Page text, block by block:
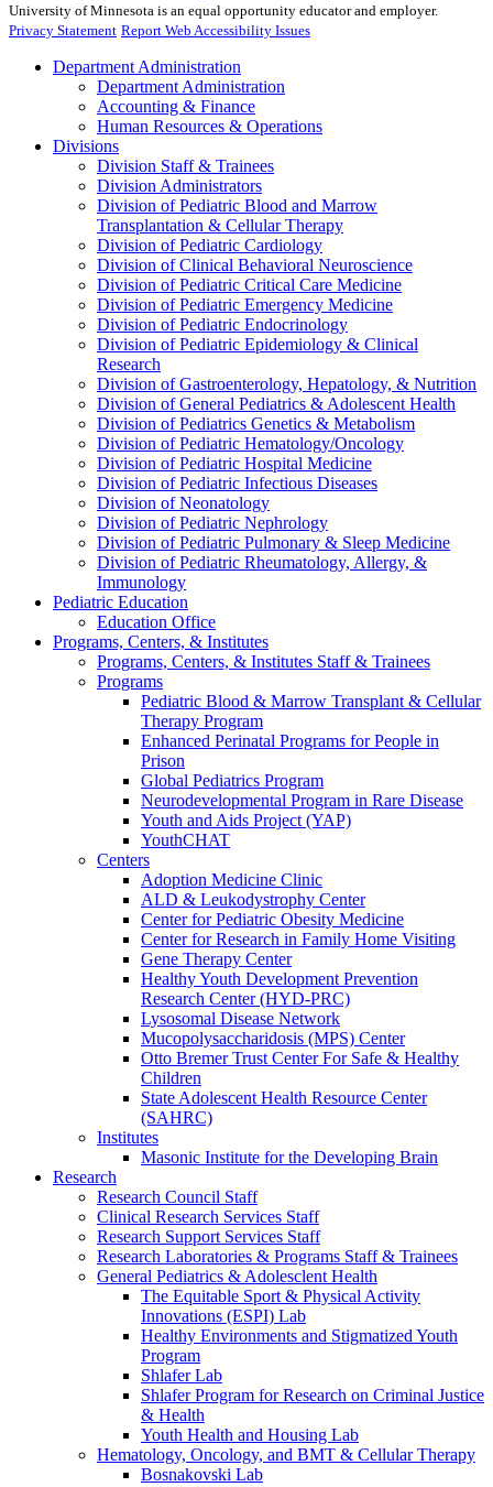
University of Minnesota is an equal opportunity educator and employer.
Privacy Statement Report Web Accessibility Issues
Department Administration
Department Administration
Accounting & Finance
Human Resources & Operations
Divisions
Division Staff & Trainees
Division Administrators
Division of Pediatric Blood and Marrow
Transplantation & Cellular Therapy
Division of Pediatric Cardiology
Division of Clinical Behavioral Neuroscience
Division of Pediatric Critical Care Medicine
Division of Pediatric Emergency Medicine
Division of Pediatric Endocrinology
Division of Pediatric Epidemiology & Clinical
Research
Division of Gastroenterology, Hepatology, & Nutrition
Division of General Pediatrics & Adolescent Health
Division of Pediatrics Genetics & Metabolism
Division of Pediatric Hematology/Oncology
Division of Pediatric Hospital Medicine
Division of Pediatric Infectious Diseases
Division of Neonatology
Division of Pediatric Nephrology
Division of Pediatric Pulmonary & Sleep Medicine
Division of Pediatric Rheumatology, Allergy, &
Immunology
Pediatric Education
Education Office
Programs, Centers, & Institutes
Programs, Centers, & Institutes Staff & Trainees
Programs
Pediatric Blood & Marrow Transplant & Cellular
Therapy Program
Enhanced Perinatal Programs for People in
Prison
Global Pediatrics Program
Neurodevelopmental Program in Rare Disease
Youth and Aids Project (YAP)
YouthCHAT
Centers
Adoption Medicine Clinic
ALD & Leukodystrophy Center
Center for Pediatric Obesity Medicine
Center for Research in Family Home Visiting
Gene Therapy Center
Healthy Youth Development Prevention
Research Center (HYD-PRC)
Lysosomal Disease Network
Mucopolysaccharidosis (MPS) Center
Otto Bremer Trust Center For Safe & Healthy
Children
State Adolescent Health Resource Center
(SAHRC)
Institutes
Masonic Institute for the Developing Brain
Research
Research Council Staff
Clinical Research Services Staff
Research Support Services Staff
Research Laboratories & Programs Staff & Trainees
General Pediatrics & Adolesclent Health
The Equitable Sport & Physical Activity
Innovations (ESPI) Lab
Healthy Environments and Stigmatized Youth
Program
Shlafer Lab
Shlafer Program for Research on Criminal Justice
& Health
Youth Health and Housing Lab
Hematology, Oncology, and BMT & Cellular Therapy
Bosnakovski Lab